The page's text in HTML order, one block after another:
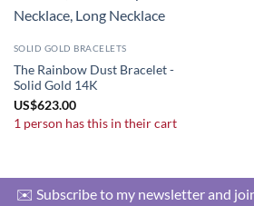
SOLID GOLD BRACELETS
The Rainbow Dust Bracelet -
Solid Gold 14K
US$623.00
1 person has this in their cart
✉️ Subscribe to my newsletter and